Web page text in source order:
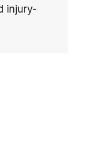
injury-